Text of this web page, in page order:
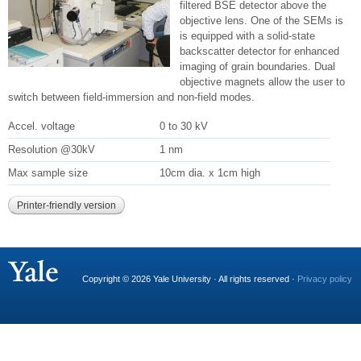
filtered BSE detector above the
objective lens. One of the SEMs is
is equipped with a solid-state
backscatter detector for enhanced
imaging of grain boundaries. Dual
objective magnets allow the user to
switch between field-immersion and non-field modes.
Accel. voltage
0 to 30 kV
Resolution @30kV
1 nm
Max sample size
10cm dia. x 1cm high
Printer-friendly version
Copyright © 2026 Yale University · All rights reserved · Privacy policy